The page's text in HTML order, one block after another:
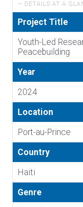
— DETAILS AT A
Project Title
Youth-Led
Peacebuilding
Year
2024
Location
Port-au-Prince
Country
Haiti
Genre